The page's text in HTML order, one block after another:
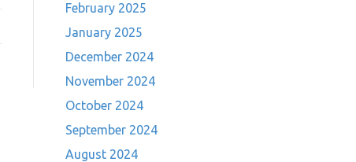
February 2025
January 2025
December 2024
November 2024
October 2024
September 2024
August 2024